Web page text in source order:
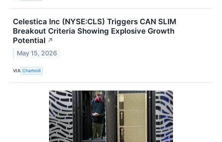
Celestica Inc (NYSE:CLS) Triggers CAN SLIM
Breakout Criteria Showing Explosive Growth
Potential ↗
May 15, 2026
VIA Chartmill